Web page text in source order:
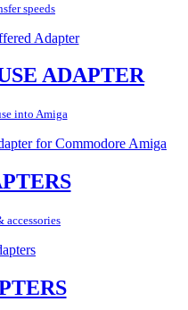
speeds
ADAPTER
into Amiga
accessories